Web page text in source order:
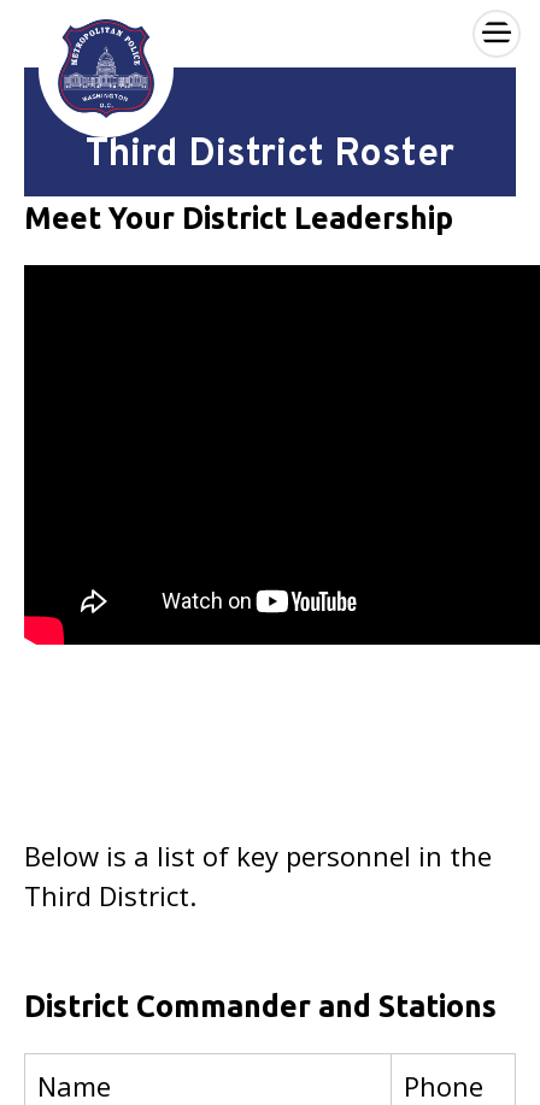
Skip to main content
×
Third District Roster
Meet Your District Leadership
Below is a list of key personnel in the
Third District.
District Commander and Stations
Name
Phone